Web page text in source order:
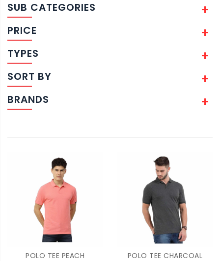
SUB CATEGORIES
PRICE
TYPES
SORT BY
BRANDS
POLO TEE PEACH
POLO TEE CHARCOAL